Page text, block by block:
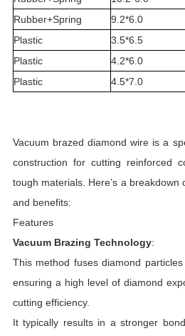
Rubber+Spring
9.2*6.0
Plastic
3.5*6.5
Plastic
4.2*6.0
Plastic
4.5*7.0
Vacuum brazed diamond wire is a
construction for cutting reinforced
tough materials. Here’s a breakdown
and benefits:
Features
Vacuum Brazing Technology:
This method fuses diamond
ensuring a high level of diamond
cutting efficiency.
It typically results in a stronger